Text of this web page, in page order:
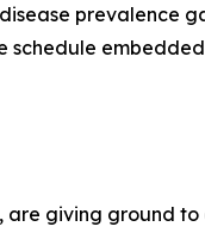
prevalence
giving ground to